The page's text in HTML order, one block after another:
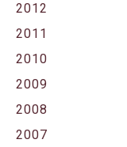
2012
2011
2010
2009
2008
2007